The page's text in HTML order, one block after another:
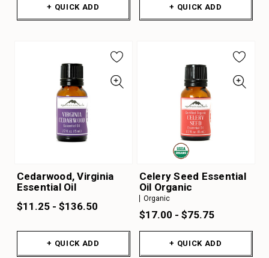
+ QUICK ADD + QUICK ADD
Cedarwood, Virginia
Essential Oil
$11.25 - $136.50
+ QUICK ADD
Celery Seed Essential
Oil Organic
Organic
$17.00 - $75.75
+ QUICK ADD